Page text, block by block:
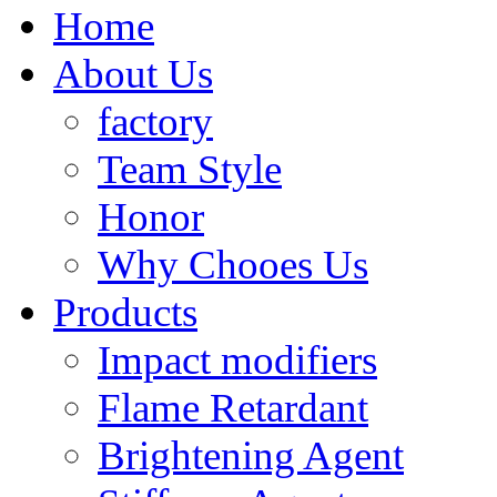
Home
About Us
factory
Team Style
Honor
Why Chooes Us
Products
Impact modifiers
Flame Retardant
Brightening Agent